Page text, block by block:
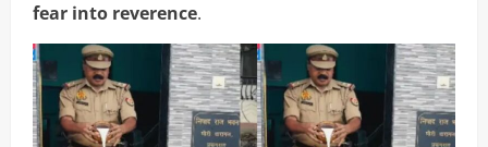
fear into reverence.